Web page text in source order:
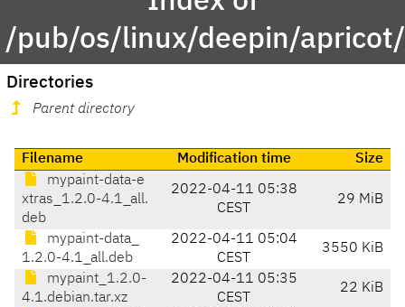
/pub/os/linux/deepin/
Directories
Parent directory
Filename Modification time
Size
mypaint-data-e
xtras_1.2.0-4.1_all.
deb
2022-04-11 05:38
CEST
29 MiB
mypaint-data_
1.2.0-4.1_all.deb
2022-04-11 05:04
CEST
3550 KiB
mypaint_1.2.0-
4.1.debian.tar.xz
2022-04-11 05:35
CEST
22 KiB